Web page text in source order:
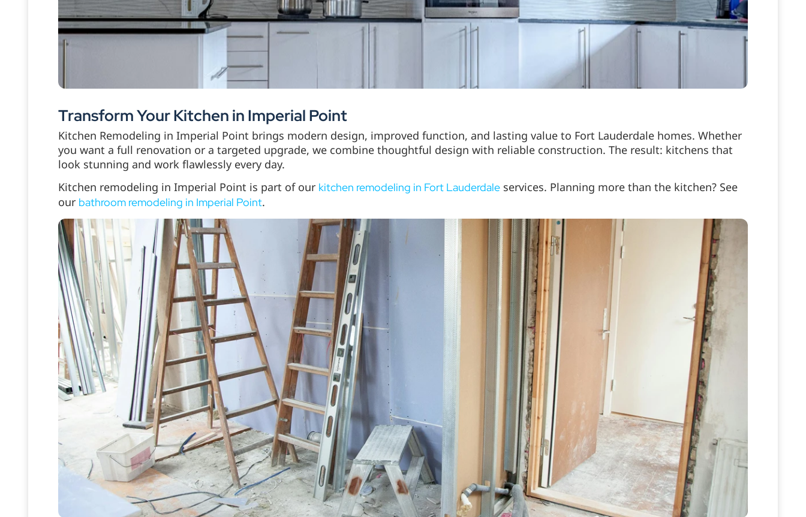
Transform Your Kitchen in Imperial Point
Kitchen Remodeling in Imperial Point brings modern design, improved function, and lasting value to Fort Lauderdale homes. Whether
you want a full renovation or a targeted upgrade, we combine thoughtful design with reliable construction. The result: kitchens that
look stunning and work flawlessly every day.
Kitchen remodeling in Imperial Point is part of our kitchen remodeling in Fort Lauderdale services. Planning more than the kitchen? See
our bathroom remodeling in Imperial Point.